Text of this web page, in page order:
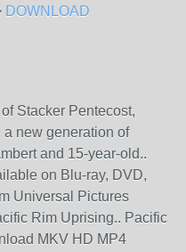
DOWNLOAD
Stacker Pentecost,
new generation of
and 15-year-old..
on Blu-ray, DVD,
Universal Pictures
Rim Uprising.. Pacific
MKV HD MP4